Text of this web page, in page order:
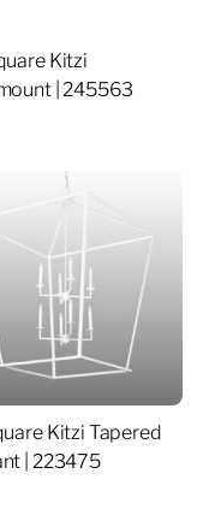
Kitzi
| 245563
Kitzi Tapered
| 223475